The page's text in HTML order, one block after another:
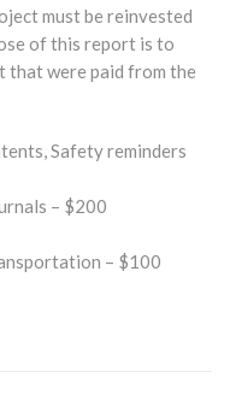
must be reinvested
of this report is to
that were paid from the
Safety reminders
– $200
– $100